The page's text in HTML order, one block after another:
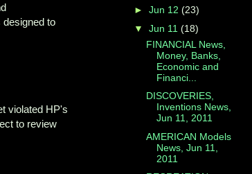
to
violated HP's
to review
► Jun 12 (23)
▼ Jun 11 (18)
FINANCIAL News,
Money, Banks,
Economic and
Financi...
DISCOVERIES,
Inventions News,
Jun 11, 2011
AMERICAN Models
News, Jun 11,
2011